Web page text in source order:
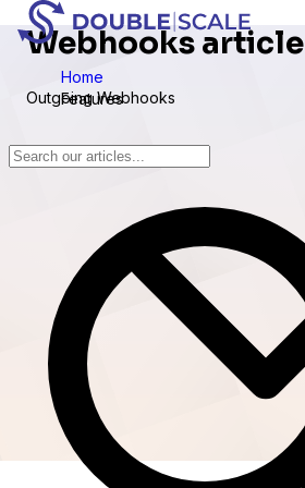
Home
Features
Webhooks article
Outgoing Webhooks